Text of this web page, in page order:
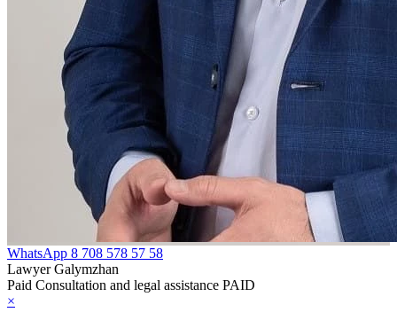
WhatsApp 8 708 578 57 58
Lawyer Galymzhan
Paid Consultation and legal assistance PAID
×